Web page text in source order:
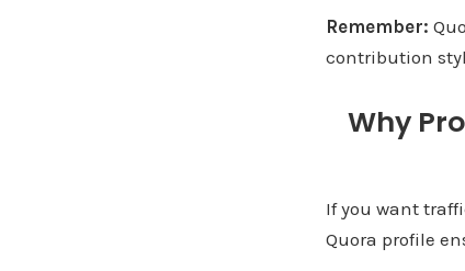
Remember:
contribution
Why
If you want
Quora profile